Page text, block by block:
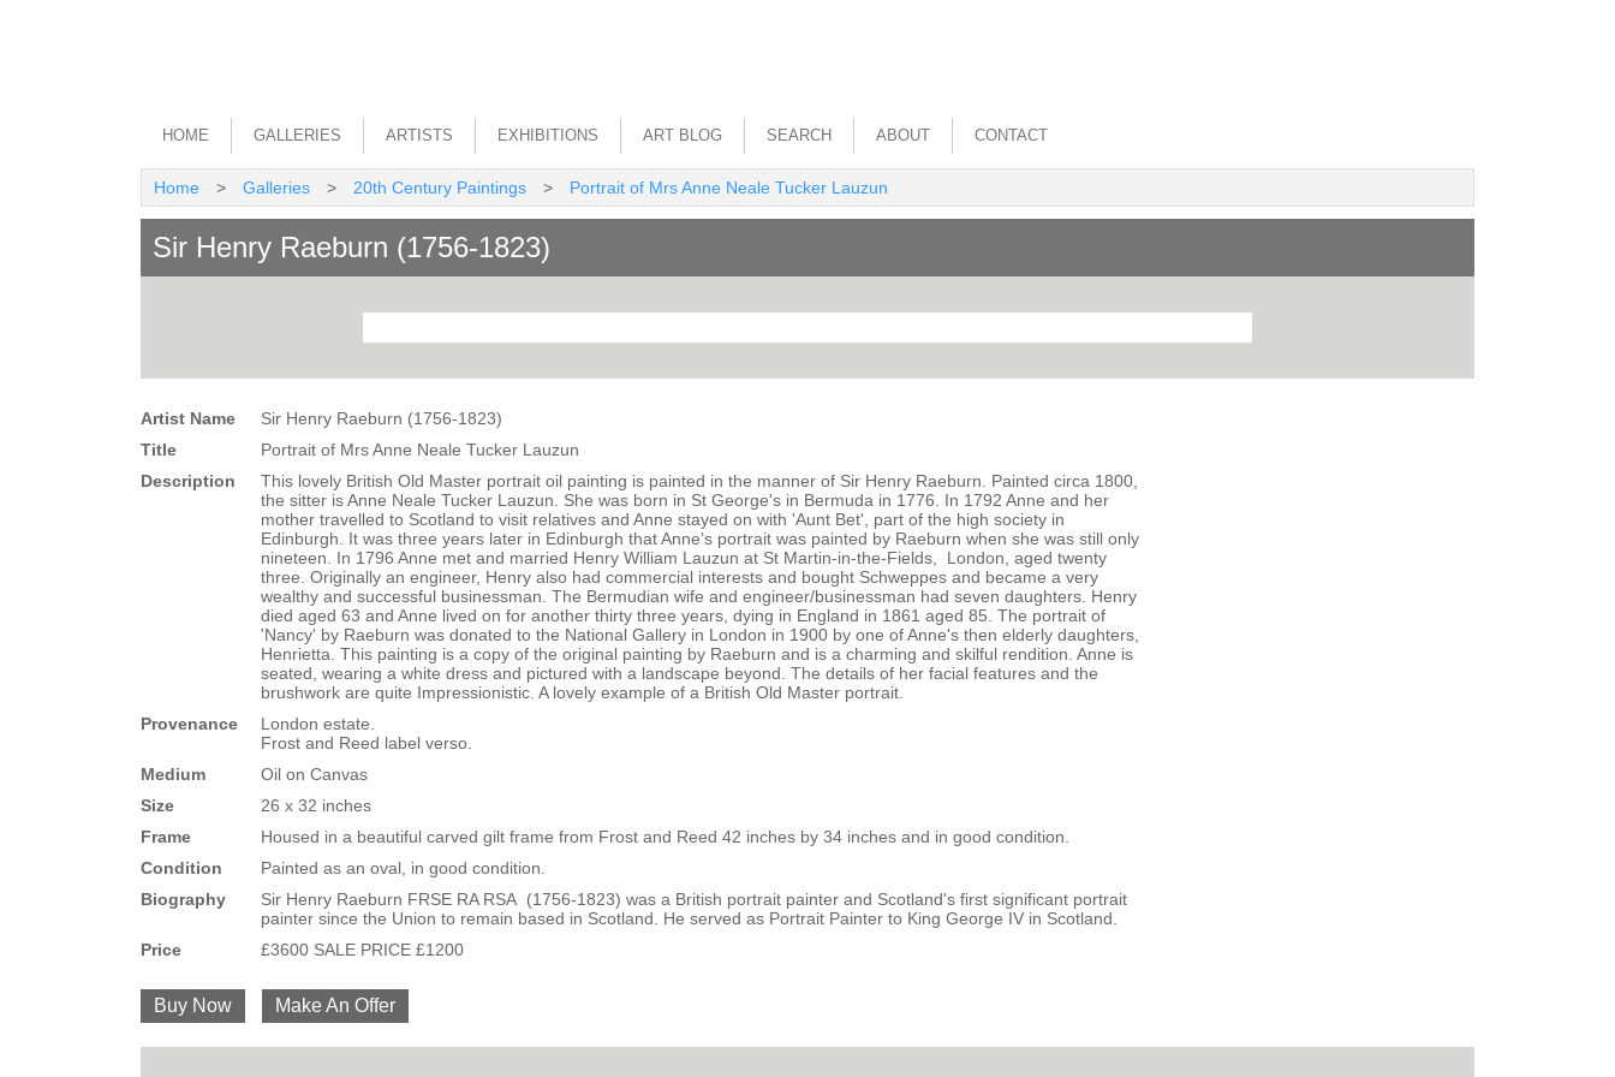
HOME GALLERIES ARTISTS EXHIBITIONS ART BLOG SEARCH ABOUT CONTACT
Home > Galleries > 20th Century Paintings > Portrait of Mrs Anne Neale Tucker Lauzun
Sir Henry Raeburn (1756-1823)
Artist Name
Sir Henry Raeburn (1756-1823)
Title
Portrait of Mrs Anne Neale Tucker Lauzun
Description
This lovely British Old Master portrait oil painting is painted in the manner of Sir Henry Raeburn. Painted circa 1800,
the sitter is Anne Neale Tucker Lauzun. She was born in St George's in Bermuda in 1776. In 1792 Anne and her
mother travelled to Scotland to visit relatives and Anne stayed on with 'Aunt Bet', part of the high society in
Edinburgh. It was three years later in Edinburgh that Anne's portrait was painted by Raeburn when she was still only
nineteen. In 1796 Anne met and married Henry William Lauzun at St Martin-in-the-Fields, London, aged twenty
three. Originally an engineer, Henry also had commercial interests and bought Schweppes and became a very
wealthy and successful businessman. The Bermudian wife and engineer/businessman had seven daughters. Henry
died aged 63 and Anne lived on for another thirty three years, dying in England in 1861 aged 85. The portrait of
'Nancy' by Raeburn was donated to the National Gallery in London in 1900 by one of Anne's then elderly daughters,
Henrietta. This painting is a copy of the original painting by Raeburn and is a charming and skilful rendition. Anne is
seated, wearing a white dress and pictured with a landscape beyond. The details of her facial features and the
brushwork are quite Impressionistic. A lovely example of a British Old Master portrait.
Provenance
London estate.
Frost and Reed label verso.
Medium
Oil on Canvas
Size
26 x 32 inches
Frame
Housed in a beautiful carved gilt frame from Frost and Reed 42 inches by 34 inches and in good condition.
Condition
Painted as an oval, in good condition.
Biography
Sir Henry Raeburn FRSE RA RSA (1756-1823) was a British portrait painter and Scotland's first significant portrait
painter since the Union to remain based in Scotland. He served as Portrait Painter to King George IV in Scotland.
Price
£3600 SALE PRICE £1200
Buy Now Make An Offer